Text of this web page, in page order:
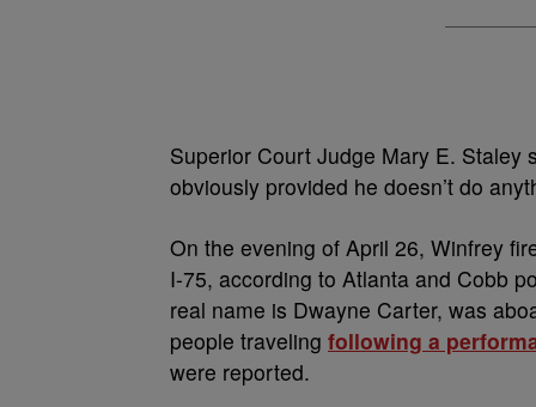
Superior Court Judge Mary E. Staley
obviously provided he doesn’t do
On the evening of April 26, Winfrey
I-75, according to Atlanta and Cobb
real name is Dwayne Carter, was
people traveling following a
were reported.